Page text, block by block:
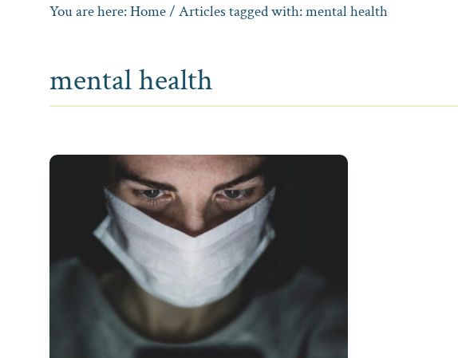
You are here:Home/ Articles tagged with: mental health
mental health